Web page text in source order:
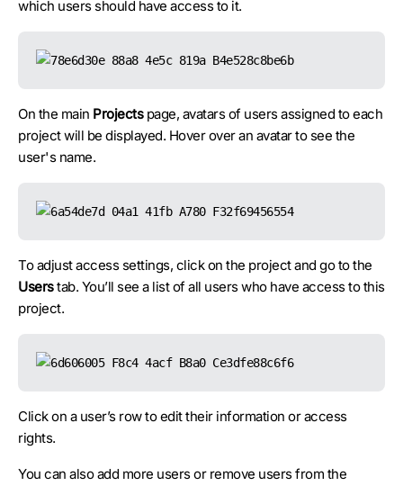
which users should have access to it.
On the main Projectspage, avatars of users assigned to each
project will be displayed. Hover over an avatar to see the
user's name.
To adjust access settings, click on the project and go to the
Userstab. You’ll see a list of all users who have access to this
project.
Click on a user’s row to edit their information or access
rights.
You can also add more users or remove users from the